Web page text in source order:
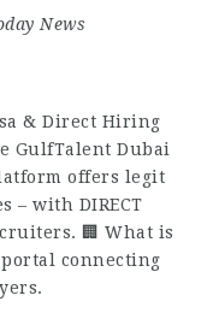
News
& Direct Hiring
GulfTalent Dubai
offers legit
– with DIRECT
🏢 What is
portal connecting